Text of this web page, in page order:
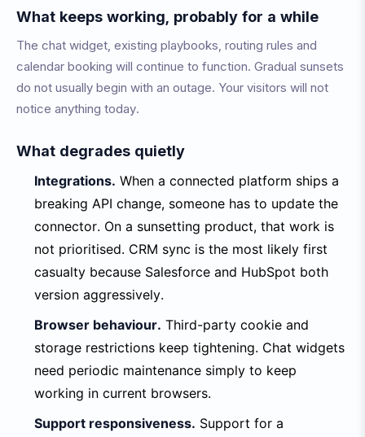
What keeps working, probably for a while
The chat widget, existing playbooks, routing rules and
calendar booking will continue to function. Gradual sunsets
do not usually begin with an outage. Your visitors will not
notice anything today.
What degrades quietly
Integrations. When a connected platform ships a
breaking API change, someone has to update the
connector. On a sunsetting product, that work is
not prioritised. CRM sync is the most likely first
casualty because Salesforce and HubSpot both
version aggressively.
Browser behaviour. Third-party cookie and
storage restrictions keep tightening. Chat widgets
need periodic maintenance simply to keep
working in current browsers.
Support responsiveness. Support for a